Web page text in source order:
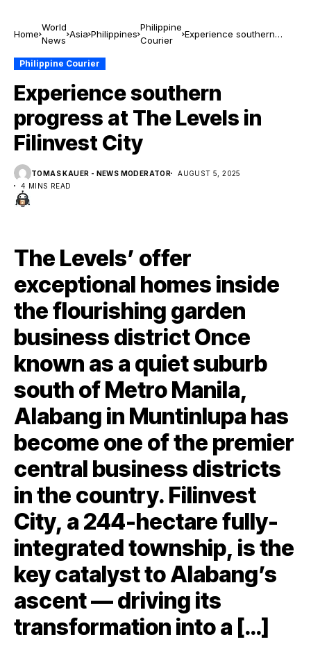
Home
World
News
Asia Philippines
Philippine
Courier
Experience southern
Philippine Courier
Experience southern
progress at The Levels in
Filinvest City
TOMAS KAUER - NEWS MODERATOR
AUGUST 5, 2025
4 MINS READ
The Levels’ offer
exceptional homes inside
the flourishing garden
business district Once
known as a quiet suburb
south of Metro Manila,
Alabang in Muntinlupa has
become one of the premier
central business districts
in the country. Filinvest
City, a 244-hectare fully-
integrated township, is the
key catalyst to Alabang’s
ascent — driving its
transformation into a […]